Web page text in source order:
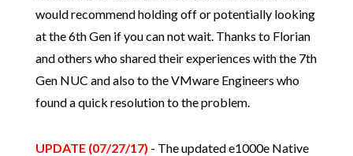
would recommend holding off or potentially looking
at the 6th Gen if you can not wait. Thanks to Florian
and others who shared their experiences with the 7th
Gen NUC and also to the VMware Engineers who
found a quick resolution to the problem.
UPDATE (07/27/17) - The updated e1000e Native